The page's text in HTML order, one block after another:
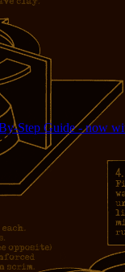
Step Guide - now